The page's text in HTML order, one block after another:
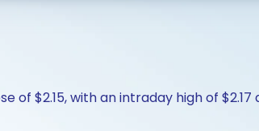
of $2.15, with an intraday high of $2.17